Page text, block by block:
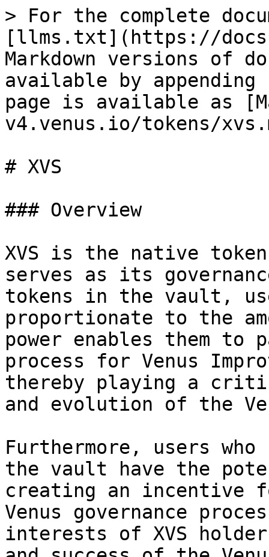
> For the complete
[llms.txt](https://
Markdown versions of
available by
page is available as
v4.venus.io/tokens/
# XVS
### Overview
XVS is the native
serves as its
tokens in the vault,
proportionate to the
power enables them
process for Venus
thereby playing a
and evolution of the
Furthermore, users
the vault have the
creating an incentive
Venus governance
interests of XVS